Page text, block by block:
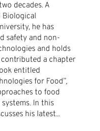
decades. A
Biological
he has
safety and non-
and holds
contributed a chapter
entitled
for Food”,
to food
In this
his latest...